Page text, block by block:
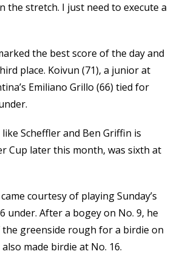
the stretch. I just need to execute a
the best score of the day and
place. Koivun (71), a junior at
Emiliano Grillo (66) tied for
like Scheffler and Ben Griffin is
Cup later this month, was sixth at
courtesy of playing Sunday’s
under. After a bogey on No. 9, he
greenside rough for a birdie on
made birdie at No. 16.